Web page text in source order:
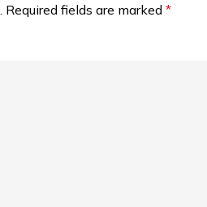
Required fields are marked *